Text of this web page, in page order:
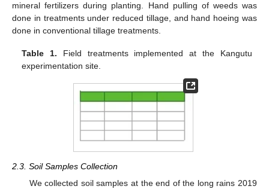
mineral fertilizers during planting. Hand pulling of weeds was
done in treatments under reduced tillage, and hand hoeing was
done in conventional tillage treatments.
Table 1. Field treatments implemented at the Kangutu
experimentation site.
2.3. Soil Samples Collection
We collected soil samples at the end of the long rains 2019